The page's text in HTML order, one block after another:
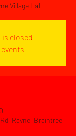
Village Hall
closed
Rayne, Braintree